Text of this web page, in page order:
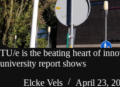
TU/e is the beating heart of
university report shows
Elcke Vels
April 23,